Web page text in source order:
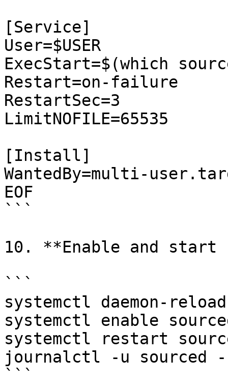
[Service]
User=$USER
ExecStart=$(which
Restart=on-failure
RestartSec=3
LimitNOFILE=65535
[Install]
WantedBy=multi-
EOF
```
10. **Enable and
```
systemctl daemon-reload
systemctl enable
systemctl restart
journalctl -u sourced
```